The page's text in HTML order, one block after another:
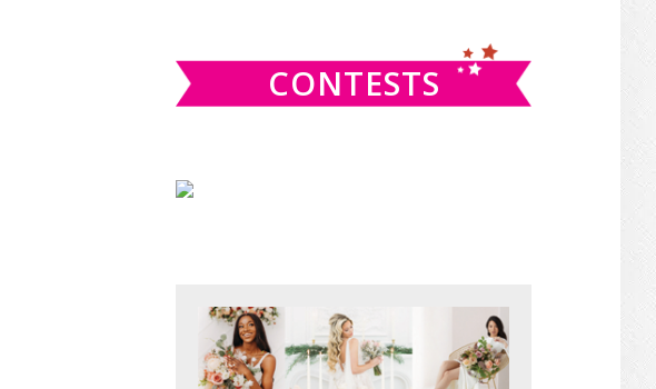
CONTESTS